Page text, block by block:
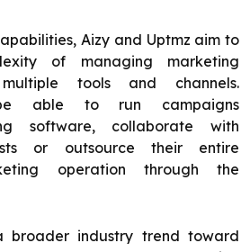
Aizy and Uptmz aim to
of managing marketing
tools and channels.
able to run campaigns
software, collaborate with
or outsource their entire
operation through the
broader industry trend toward